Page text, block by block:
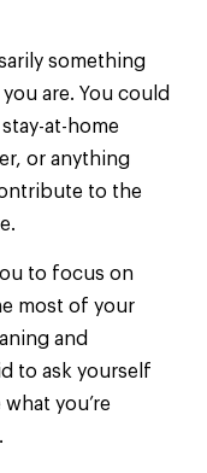
something
are. You could
at-home
or anything
to the
to focus on
most of your
and
to ask yourself
you’re